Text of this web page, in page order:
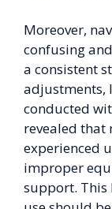
Moreover,
confusing
a consistent
adjustments,
conducted
revealed that
experienced
improper
support. This